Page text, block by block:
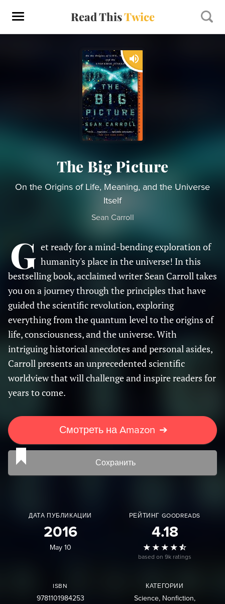
Read ThisTwice
The Big Picture
On the Origins of Life, Meaning, and the Universe
Itself
Sean Carroll
G et ready for a mind-bending exploration of
humanity's place in the universe! In this
bestselling book, acclaimed writer Sean Carroll takes
you on a journey through the principles that have
guided the scientific revolution, exploring
everything from the quantum level to the origins of
life, consciousness, and the universe. With
intriguing historical anecdotes and personal asides,
Carroll presents an unprecedented scientific
worldview that will challenge and inspire readers for
years to come.
Смотреть на Amazon ➔
Сохранить
ДАТА ПУБЛИКАЦИИ
2016
May 10
РЕЙТИНГ GOODREADS
4.18
based on 9k ratings
ISBN
9781101984253
КАТЕГОРИИ
Science Nonfiction